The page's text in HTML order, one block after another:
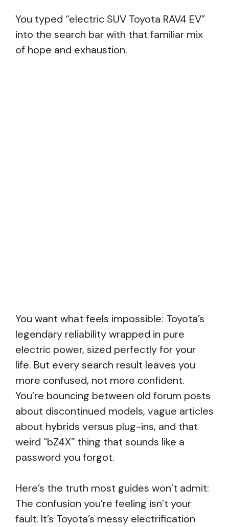
You typed “electric SUV Toyota RAV4 EV”
into the search bar with that familiar mix
of hope and exhaustion.
You want what feels impossible: Toyota’s
legendary reliability wrapped in pure
electric power, sized perfectly for your
life. But every search result leaves you
more confused, not more confident.
You’re bouncing between old forum posts
about discontinued models, vague articles
about hybrids versus plug-ins, and that
weird “bZ4X” thing that sounds like a
password you forgot.
Here’s the truth most guides won’t admit:
The confusion you’re feeling isn’t your
fault. It’s Toyota’s messy electrification